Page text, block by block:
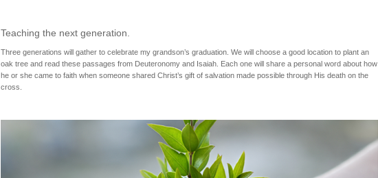
Teaching the next generation.
Three generations will gather to celebrate my grandson’s graduation. We will choose a good location to plant an
oak tree and read these passages from Deuteronomy and Isaiah. Each one will share a personal word about how
he or she came to faith when someone shared Christ’s gift of salvation made possible through His death on the
cross.